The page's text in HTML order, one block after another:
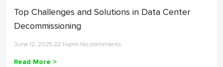
Top Challenges and Solutions in Data Center
Decommissioning
June 12, 2025 22:14pm No comments
Read More >